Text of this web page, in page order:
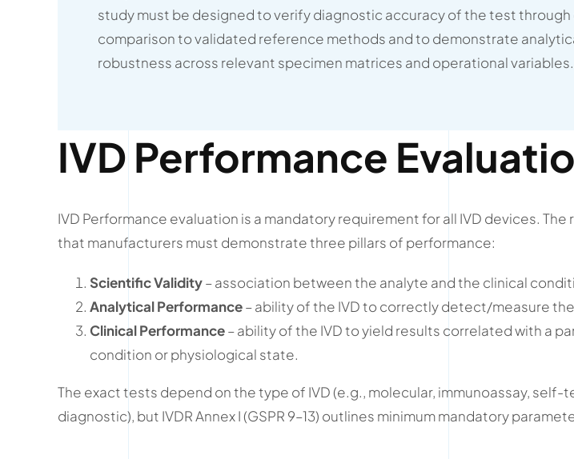
study must be designed to verify diagnostic accuracy of the test
comparison to validated reference methods and to demonstrate
robustness across relevant specimen matrices and operational variables.
IVD Performance
IVD Performance evaluation is a mandatory requirement for all IVD devices. The
that manufacturers must demonstrate three pillars of performance:
Scientific Validity– association between the analyte and the clinical
Analytical Performance– ability of the IVD to correctly detect/measure
Clinical Performance– ability of the IVD to yield results correlated with a
condition or physiological state.
The exact tests depend on the type of IVD (e.g., molecular, immunoassay, self-
diagnostic), but IVDR Annex I (GSPR 9–13) outlines minimum mandatory